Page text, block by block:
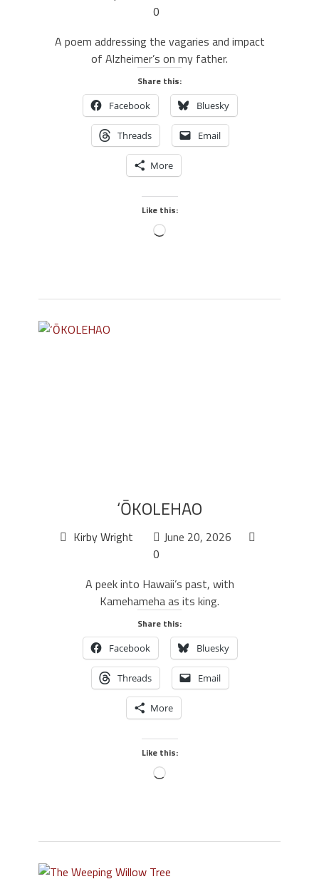
0
A poem addressing the vagaries and impact
of Alzheimer’s on my father.
Share this:
Facebook Bluesky
Threads Email
More
Like this:
‘ŌKOLEHAO
Kirby Wright
June 20, 2026
0
A peek into Hawaii’s past, with
Kamehameha as its king.
Share this:
Facebook Bluesky
Threads Email
More
Like this: